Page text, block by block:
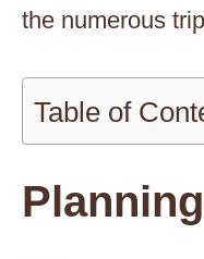
the numerous
Table of